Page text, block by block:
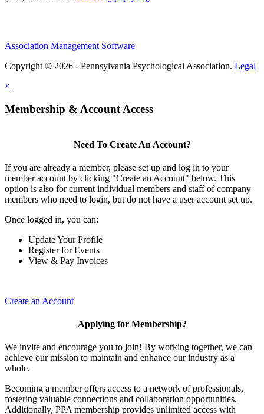
Association Management Software
Copyright © 2026 - Pennsylvania Psychological Association. Legal
×
Membership & Account Access
Need To Create An Account?
If you are already a member, please set up and log in to your
member account by clicking "Create an Account" below. This
option is also for current individual members and staff of company
members who need to login, but do not have a user account set up.
Once logged in, you can:
Update Your Profile
Register for Events
View & Pay Invoices
Create an Account
Applying for Membership?
We invite and encourage you to join! By working together, we can
achieve our mission to maintain and enhance our industry as a
whole.
Becoming a member offers access to a network of professionals,
fostering valuable connections and collaboration opportunities.
Additionally, PPA membership provides unlimited access with